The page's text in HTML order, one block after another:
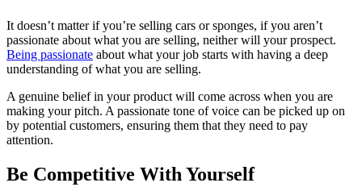
It doesn’t matter if you’re selling cars or sponges, if you aren’t
passionate about what you are selling, neither will your prospect.
Being passionate about what your job starts with having a deep
understanding of what you are selling.
A genuine belief in your product will come across when you are
making your pitch. A passionate tone of voice can be picked up on
by potential customers, ensuring them that they need to pay
attention.
Be Competitive With Yourself